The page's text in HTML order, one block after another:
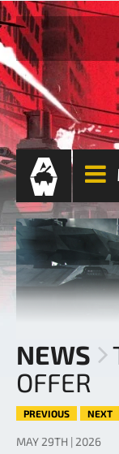
NEWS
OFFER
PREVIOUS NEXT
MAY 29TH | 2026